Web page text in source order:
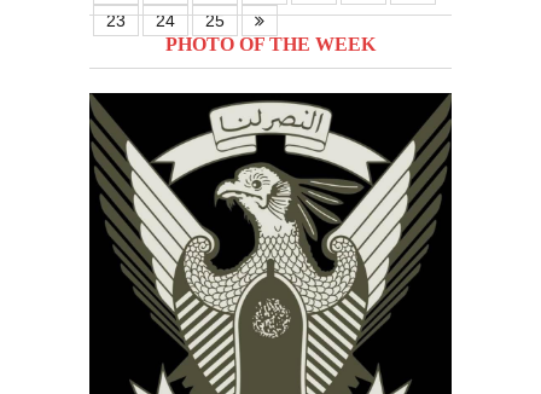
23 24 25
PHOTO OF THE WEEK